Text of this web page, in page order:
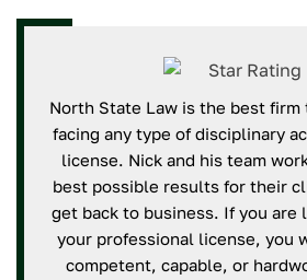
North State Law is the best firm
facing any type of disciplinary
license. Nick and his team
best possible results for their
get back to business. If you are
your professional license, you
competent, capable, or